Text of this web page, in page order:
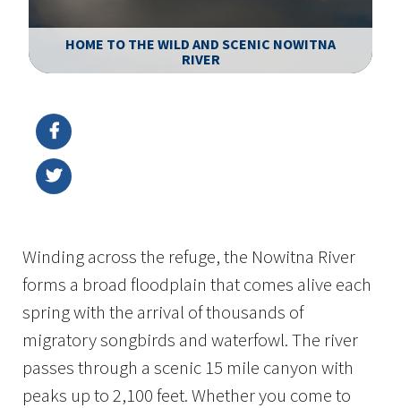
HOME TO THE WILD AND SCENIC NOWITNA
RIVER
Winding across the refuge, the Nowitna River
forms a broad floodplain that comes alive each
spring with the arrival of thousands of
migratory songbirds and waterfowl. The river
passes through a scenic 15 mile canyon with
peaks up to 2,100 feet. Whether you come to